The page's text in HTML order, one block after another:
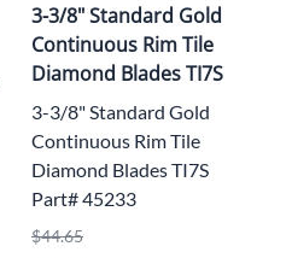
3-3/8" Standard Gold
Continuous Rim Tile
Diamond Blades TI7S
3-3/8" Standard Gold
Continuous Rim Tile
Diamond Blades TI7S
Part# 45233
$44.65